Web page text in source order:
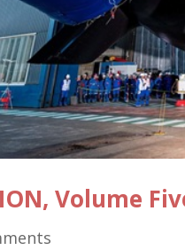
Volume